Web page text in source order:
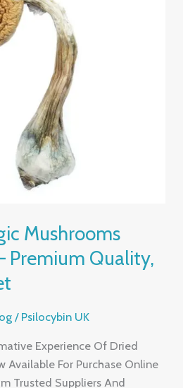
Mushrooms
Premium Quality,
/ Psilocybin UK
Experience Of Dried
Available For Purchase Online
Trusted Suppliers And